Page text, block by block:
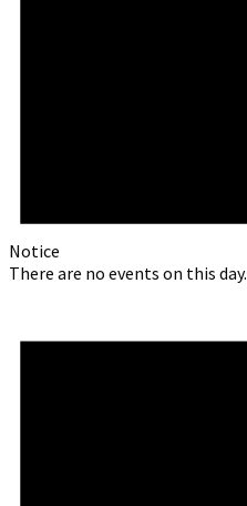
Notice
There are no events on this day.